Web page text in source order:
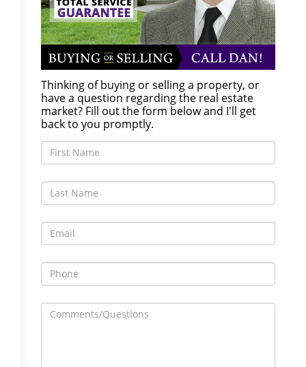
Thinking of buying or selling a property, or
have a question regarding the real estate
market? Fill out the form below and I'll get
back to you promptly.